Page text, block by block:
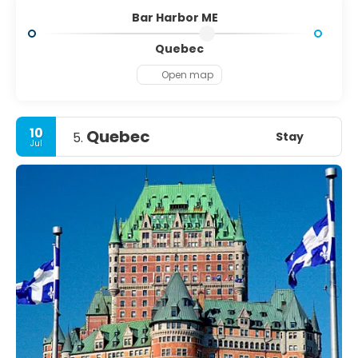
Bar Harbor ME
Quebec
Open map
10
Jul 5. Quebec Stay